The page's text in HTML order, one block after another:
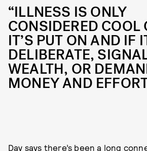
“ILLNESS IS ONLY
CONSIDERED COOL
IT’S PUT ON AND IF
DELIBERATE,
WEALTH, OR
MONEY AND
Day says there’s been a long